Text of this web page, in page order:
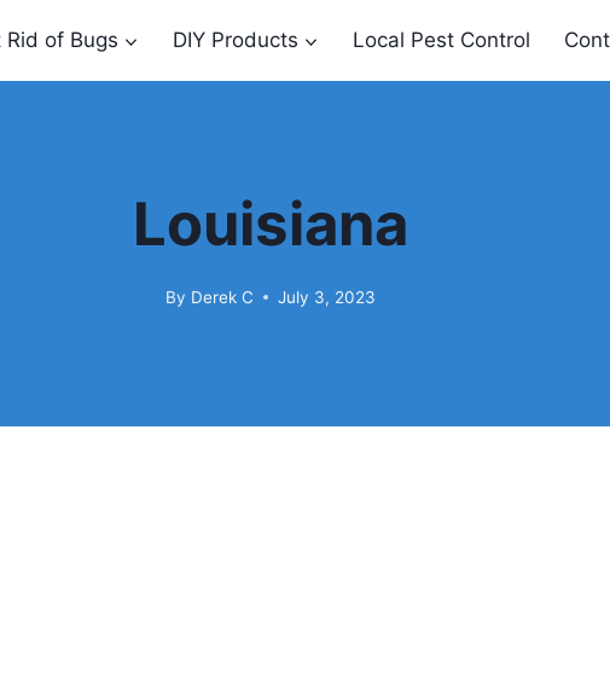
Rid of Bugs DIY Products Local Pest Control
Louisiana
By Derek C July 3, 2023